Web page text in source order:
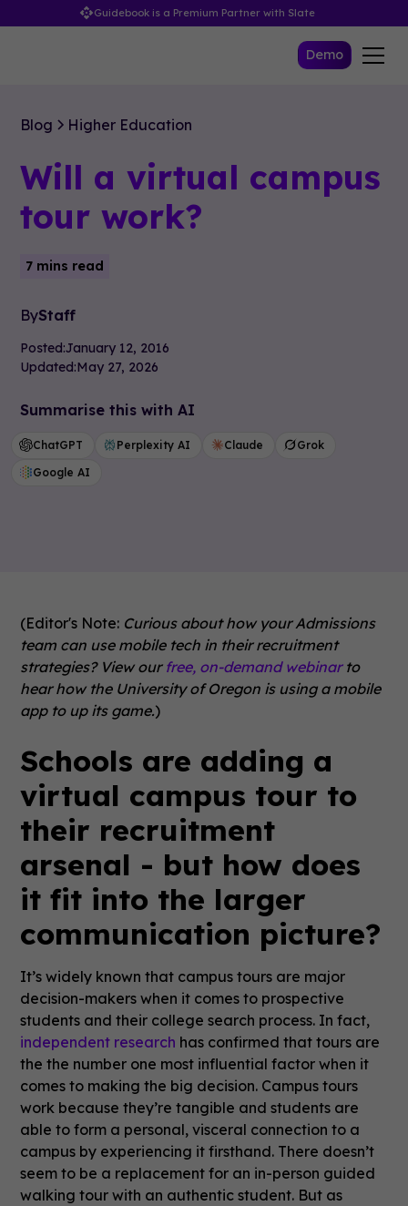
Guidebook is a Premium Partner with Slate
Demo
Blog Higher Education
Will a virtual campus
tour work?
7 mins read
ByStaff
Posted:January 12, 2016
Updated:May 27, 2026
Summarise this with AI
ChatGPT Perplexity AI Claude
Grok
Google AI
(Editor's Note: Curious about how your Admissions
team can use mobile tech in their recruitment
strategies? View our free, on-demand webinarto
hear how the University of Oregon is using a mobile
app to up its game.)
Schools are adding a
virtual campus tour to
their recruitment
arsenal - but how does
it fit into the larger
communication picture?
It’s widely known that campus tours are major
decision-makers when it comes to prospective
students and their college search process. In fact,
independent research has confirmed that tours are
the the number one most influential factor when it
comes to making the big decision. Campus tours
work because they’re tangible and students are
able to form a personal, visceral connection to a
campus by experiencing it firsthand. There doesn’t
seem to be a replacement for an in-person guided
walking tour with an authentic student. But as